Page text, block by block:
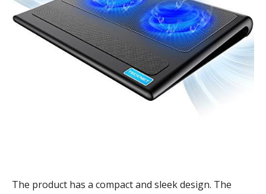
The product has a compact and sleek design. The